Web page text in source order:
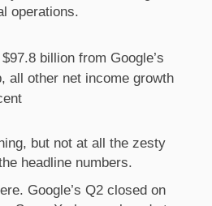
operations.
billion from Google’s
all other net income growth
but not at all the zesty
headline numbers.
Google’s Q2 closed on